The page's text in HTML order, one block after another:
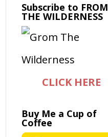
Subscribe to FROM
THE WILDERNESS
CLICK HERE
Buy Me a Cup of
Coffee